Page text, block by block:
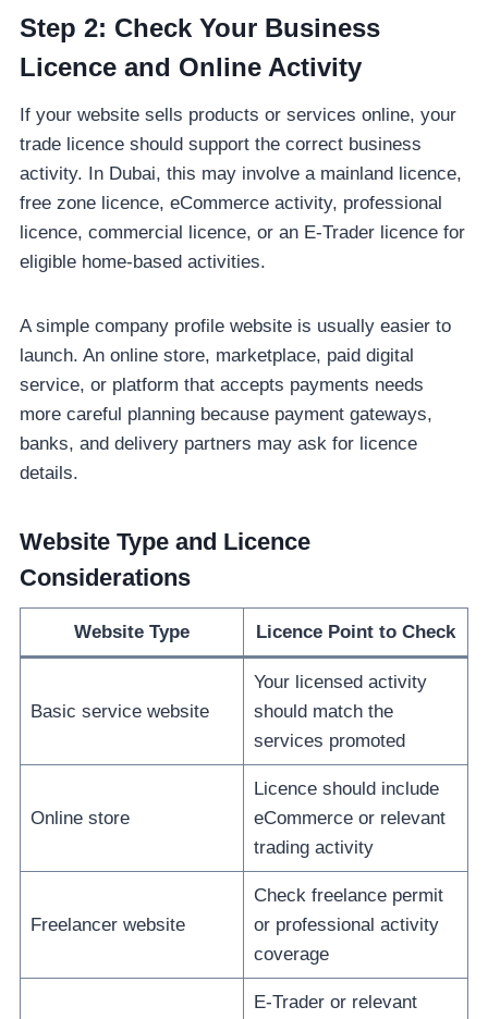
Step 2: Check Your Business
Licence and Online Activity
If your website sells products or services online, your
trade licence should support the correct business
activity. In Dubai, this may involve a mainland licence,
free zone licence, eCommerce activity, professional
licence, commercial licence, or an E-Trader licence for
eligible home-based activities.
A simple company profile website is usually easier to
launch. An online store, marketplace, paid digital
service, or platform that accepts payments needs
more careful planning because payment gateways,
banks, and delivery partners may ask for licence
details.
Website Type and Licence
Considerations
Website Type Licence Point to Check
Basic service website
Your licensed activity
should match the
services promoted
Online store
Licence should include
eCommerce or relevant
trading activity
Freelancer website
Check freelance permit
or professional activity
coverage
E-Trader or relevant